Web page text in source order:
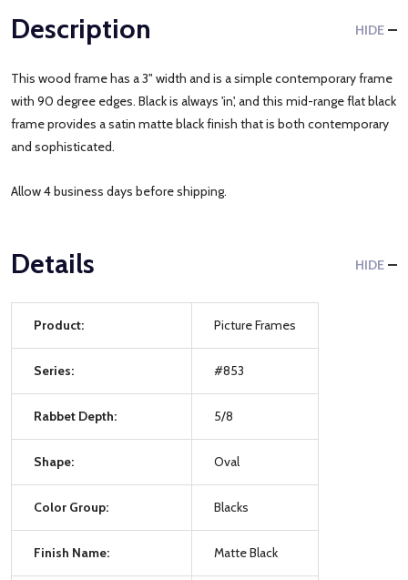
Description HIDE
This wood frame has a 3" width and is a simple contemporary frame
with 90 degree edges. Black is always 'in', and this mid-range flat black
frame provides a satin matte black finish that is both contemporary
and sophisticated.
Allow 4 business days before shipping.
Details HIDE
Product: Picture Frames
Series: #853
Rabbet Depth: 5/8
Shape: Oval
Color Group: Blacks
Finish Name: Matte Black